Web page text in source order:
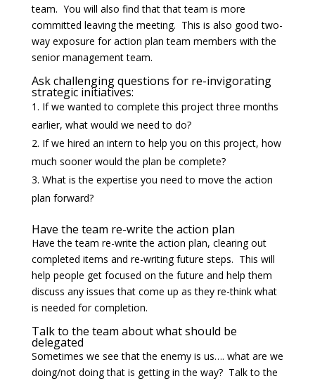
team. You will also find that that team is more
committed leaving the meeting. This is also good two-
way exposure for action plan team members with the
senior management team.
Ask challenging questions for re-invigorating
strategic initiatives:
If we wanted to complete this project three months
earlier, what would we need to do?
If we hired an intern to help you on this project, how
much sooner would the plan be complete?
What is the expertise you need to move the action
plan forward?
Have the team re-write the action plan
Have the team re-write the action plan, clearing out
completed items and re-writing future steps. This will
help people get focused on the future and help them
discuss any issues that come up as they re-think what
is needed for completion.
Talk to the team about what should be
delegated
Sometimes we see that the enemy is us…. what are we
doing/not doing that is getting in the way? Talk to the